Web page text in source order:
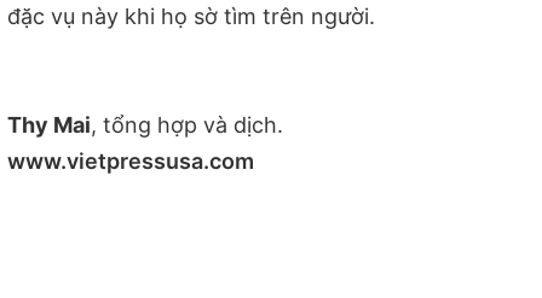
đặc vụ này khi họ sờ tìm trên người.
Thy Mai, tổng hợp và dịch.
www.vietpressusa.com